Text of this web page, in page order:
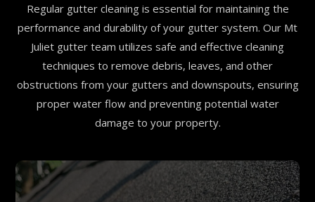
Regular gutter cleaning is essential for maintaining the
performance and durability of your gutter system. Our Mt
Juliet gutter team utilizes safe and effective cleaning
techniques to remove debris, leaves, and other
obstructions from your gutters and downspouts, ensuring
proper water flow and preventing potential water
damage to your property.